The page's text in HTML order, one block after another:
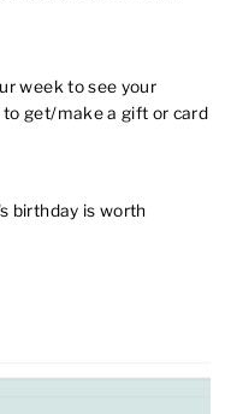
week to see your
to get/make a gift or card
birthday is worth